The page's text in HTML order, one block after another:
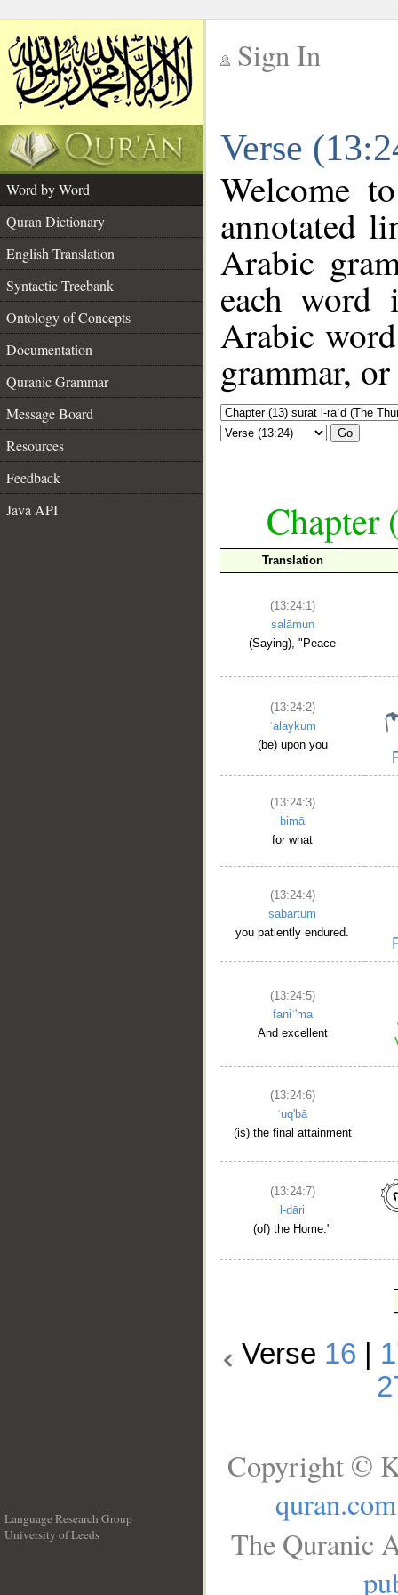
Sign In
Verse
Word by Word
Quran Dictionary
English Translation
Syntactic Treebank
Ontology of Concepts
Documentation
Quranic Grammar
Message Board
Resources
Feedback
Java API
Welcome
annotated
Arabic
each
Arabic
grammar,
Go
Chapter
Translation
(13:24:1)
salāmun
(Saying), "Peace
(13:24:2)
ʿalaykum
(be) upon you
(13:24:3)
bimā
for what
(13:24:4)
ṣabartum
you patiently endured.
(13:24:5)
faniʿ'ma
And excellent
(13:24:6)
ʿuq'bā
(is) the final attainment
(13:24:7)
l-dāri
(of) the Home."
Verse 16
Language Research Group
University of Leeds
Copyright ©
quran.com
The Quranic